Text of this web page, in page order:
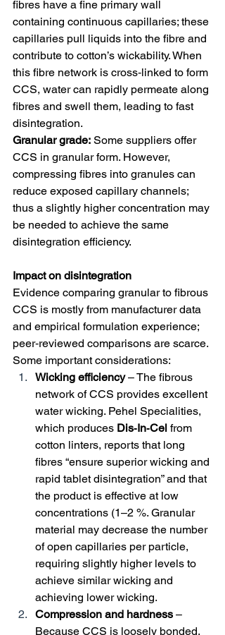
fibres have a fine primary wall
containing continuous capillaries; these
capillaries pull liquids into the fibre and
contribute to cotton’s wickability. When
this fibre network is cross‑linked to form
CCS, water can rapidly permeate along
fibres and swell them, leading to fast
disintegration.
Granular grade: Some suppliers offer
CCS in granular form. However,
compressing fibres into granules can
reduce exposed capillary channels;
thus a slightly higher concentration may
be needed to achieve the same
disintegration efficiency.
Impact on disintegration
Evidence comparing granular to fibrous
CCS is mostly from manufacturer data
and empirical formulation experience;
peer‑reviewed comparisons are scarce.
Some important considerations:
Wicking efficiency – The fibrous
network of CCS provides excellent
water wicking. Pehel Specialities,
which produces Dis‑In‑Cel from
cotton linters, reports that long
fibres “ensure superior wicking and
rapid tablet disintegration” and that
the product is effective at low
concentrations (1–2 %. Granular
material may decrease the number
of open capillaries per particle,
requiring slightly higher levels to
achieve similar wicking and
achieving lower wicking.
Compression and hardness –
Because CCS is loosely bonded,